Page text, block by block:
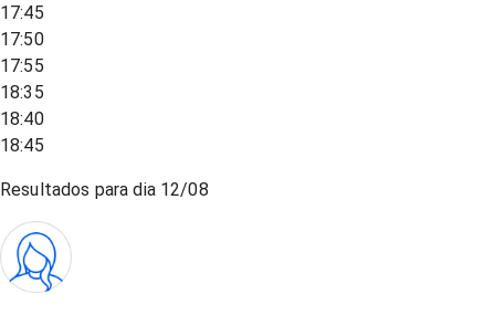
17:45
17:50
17:55
18:35
18:40
18:45
Resultados para dia 12/08